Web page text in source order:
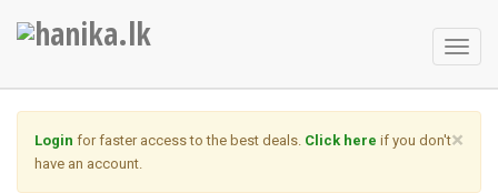
×
Login for faster access to the best deals. Click here if you don't
have an account.